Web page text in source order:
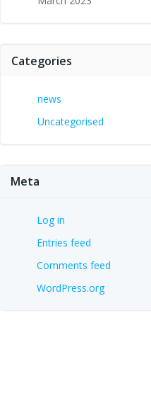
Categories
news
Uncategorised
Meta
Log in
Entries feed
Comments feed
WordPress.org